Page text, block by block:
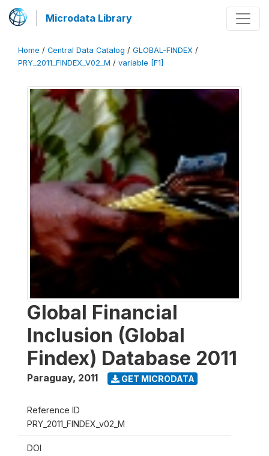
Microdata Library
Home / Central Data Catalog / GLOBAL-FINDEX /
PRY_2011_FINDEX_V02_M / variable [F1]
Global Financial
Inclusion (Global
Findex) Database 2011
Paraguay, 2011 GET MICRODATA
Reference ID
PRY_2011_FINDEX_v02_M
DOI